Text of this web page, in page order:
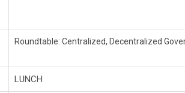
Roundtable: Centralized,
LUNCH